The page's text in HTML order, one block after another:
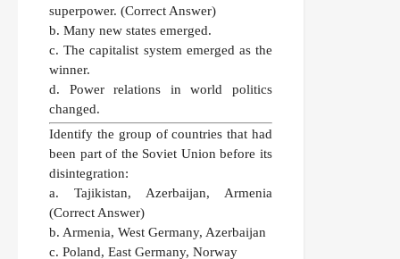
superpower. (Correct Answer)
b. Many new states emerged.
c. The capitalist system emerged as the
winner.
d. Power relations in world politics
changed.
Identify the group of countries that had
been part of the Soviet Union before its
disintegration:
a. Tajikistan, Azerbaijan, Armenia
(Correct Answer)
b. Armenia, West Germany, Azerbaijan
c. Poland, East Germany, Norway